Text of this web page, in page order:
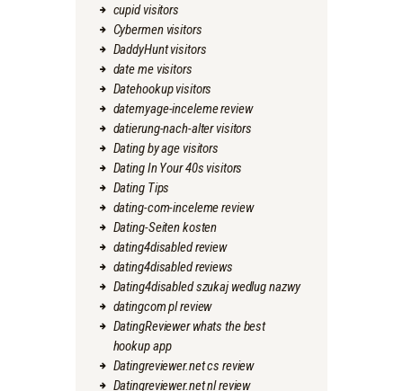
cupid visitors
Cybermen visitors
DaddyHunt visitors
date me visitors
Datehookup visitors
datemyage-inceleme review
datierung-nach-alter visitors
Dating by age visitors
Dating In Your 40s visitors
Dating Tips
dating-com-inceleme review
Dating-Seiten kosten
dating4disabled review
dating4disabled reviews
Dating4disabled szukaj wedlug nazwy
datingcom pl review
DatingReviewer whats the best
hookup app
Datingreviewer.net cs review
Datingreviewer.net nl review